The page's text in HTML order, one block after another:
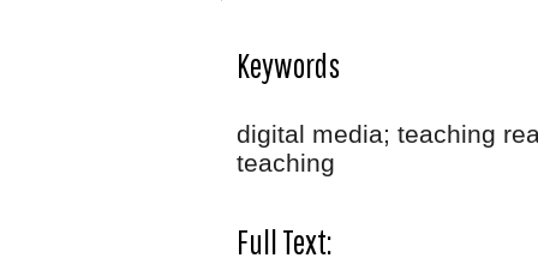
Keywords
digital media; teaching
teaching
Full Text: